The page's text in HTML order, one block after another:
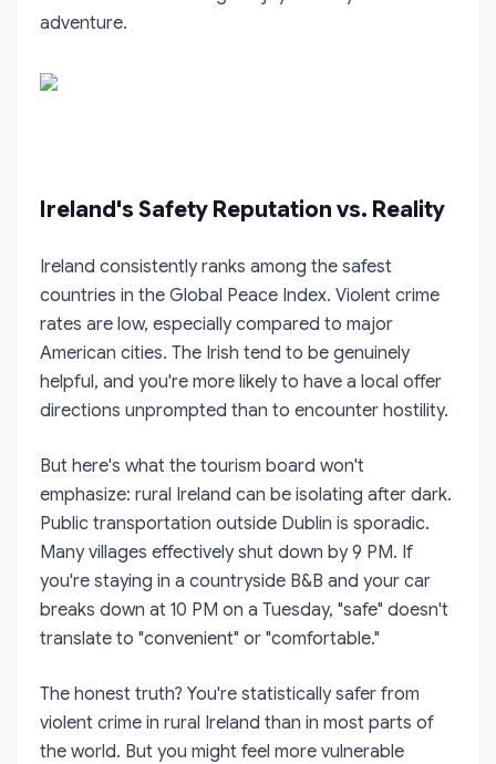
adventure.
Ireland's Safety Reputation vs. Reality
Ireland consistently ranks among the safest
countries in the Global Peace Index. Violent crime
rates are low, especially compared to major
American cities. The Irish tend to be genuinely
helpful, and you're more likely to have a local offer
directions unprompted than to encounter hostility.
But here's what the tourism board won't
emphasize: rural Ireland can be isolating after dark.
Public transportation outside Dublin is sporadic.
Many villages effectively shut down by 9 PM. If
you're staying in a countryside B&B and your car
breaks down at 10 PM on a Tuesday, "safe" doesn't
translate to "convenient" or "comfortable."
The honest truth? You're statistically safer from
violent crime in rural Ireland than in most parts of
the world. But you might feel more vulnerable